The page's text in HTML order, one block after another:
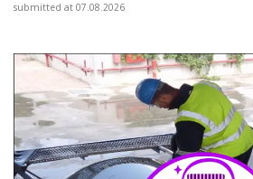
submitted at 07.08.2026